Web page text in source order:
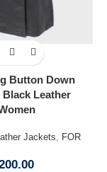
Button Down
Black Leather
Jackets
FOR